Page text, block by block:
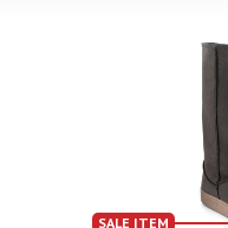
SALE ITEM